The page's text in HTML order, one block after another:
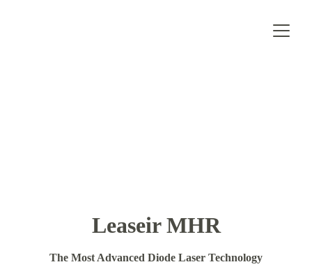
Leaseir MHR
The Most Advanced Diode Laser Technology